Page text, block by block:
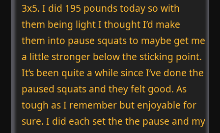
3x5. I did 195 pounds today so with
them being light I thought I’d make
them into pause squats to maybe get me
a little stronger below the sticking point.
It’s been quite a while since I’ve done the
paused squats and they felt good. As
tough as I remember but enjoyable for
sure. I did each set the the pause and my